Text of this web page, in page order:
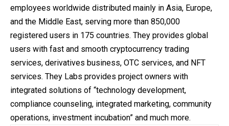
employees worldwide distributed mainly in Asia, Europe,
and the Middle East, serving more than 850,000
registered users in 175 countries. They provides global
users with fast and smooth cryptocurrency trading
services, derivatives business, OTC services, and NFT
services. They Labs provides project owners with
integrated solutions of “technology development,
compliance counseling, integrated marketing, community
operations, investment incubation” and much more.